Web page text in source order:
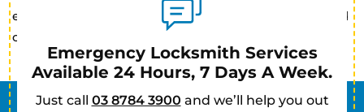
emergency lockout services for both residential and
commercial clients in Keysborough.
Emergency Locksmith Services
Available 24 Hours, 7 Days A Week.
Just call 03 8784 3900 and we’ll help you out